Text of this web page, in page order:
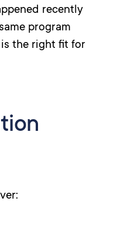
recently
program
the right fit for